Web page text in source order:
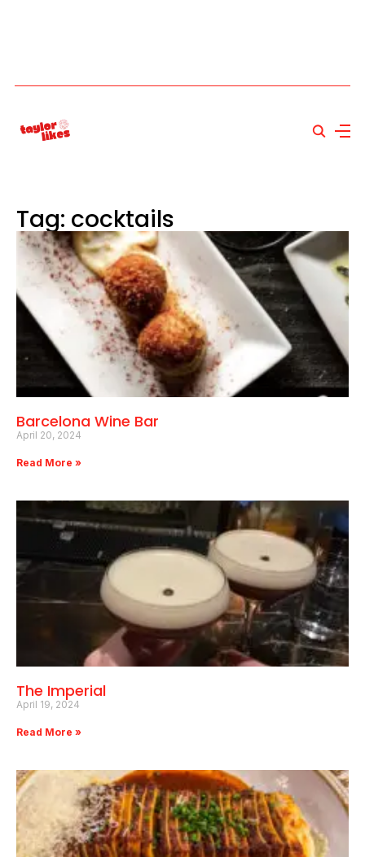
Tag: cocktails
Barcelona Wine Bar
April 20, 2024
Read More »
The Imperial
April 19, 2024
Read More »